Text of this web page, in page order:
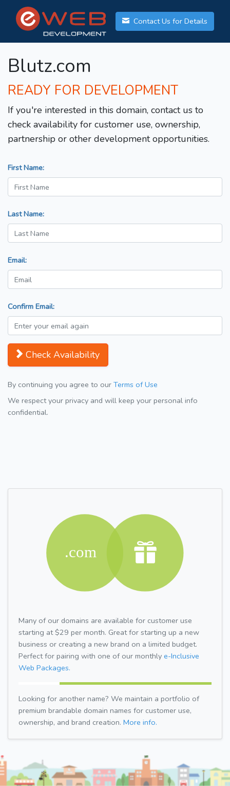
Contact Us for Details
Blutz.com
READY FOR DEVELOPMENT
If you're interested in this domain, contact us to
check availability for customer use, ownership,
partnership or other development opportunities.
First Name:
Last Name:
Email:
Confirm Email:
Check Availability
By continuing you agree to our Terms of Use
We respect your privacy and will keep your personal info
confidential.
Many of our domains are available for customer use
starting at $29 per month. Great for starting up a new
business or creating a new brand on a limited budget.
Perfect for pairing with one of our monthly e-Inclusive
Web Packages.
Looking for another name? We maintain a portfolio of
premium brandable domain names for customer use,
ownership, and brand creation. More info.